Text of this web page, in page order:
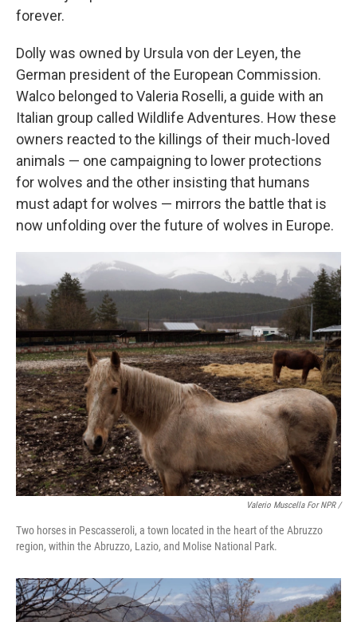
forever.
Dolly was owned by Ursula von der Leyen, the
German president of the European Commission.
Walco belonged to Valeria Roselli, a guide with an
Italian group called Wildlife Adventures. How these
owners reacted to the killings of their much-loved
animals — one campaigning to lower protections
for wolves and the other insisting that humans
must adapt for wolves — mirrors the battle that is
now unfolding over the future of wolves in Europe.
Valerio Muscella For NPR /
Two horses in Pescasseroli, a town located in the heart of the Abruzzo
region, within the Abruzzo, Lazio, and Molise National Park.